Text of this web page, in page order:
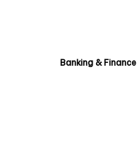
Banking & Finance